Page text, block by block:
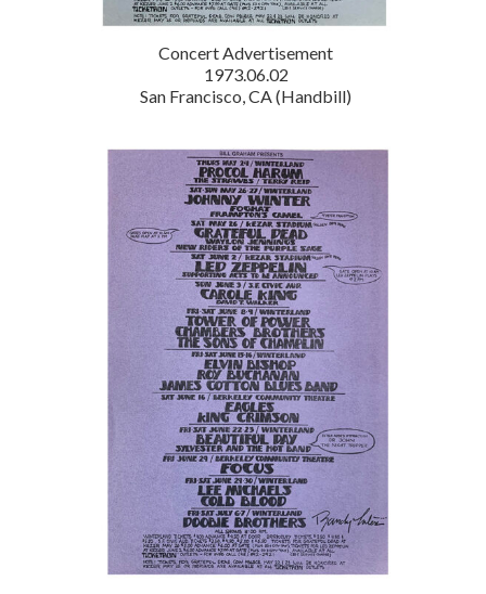
Concert Advertisement
1973.06.02
San Francisco, CA (Handbill)